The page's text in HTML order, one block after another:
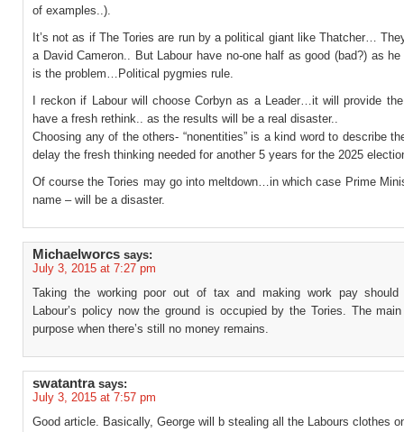
of examples..).
It’s not as if The Tories are run by a political giant like Thatcher…
a David Cameron.. But Labour have no-one half as good (bad?) as
is the problem…Political pygmies rule.
I reckon if Labour will choose Corbyn as a Leader…it will provide
have a fresh rethink.. as the results will be a real disaster..
Choosing any of the others- “nonentities” is a kind word to describe
delay the fresh thinking needed for another 5 years for the 2025
Of course the Tories may go into meltdown…in which case Prime
name – will be a disaster.
Michaelworcs says:
July 3, 2015 at 7:27 pm
Taking the working poor out of tax and making work pay should
Labour’s policy now the ground is occupied by the Tories. The
purpose when there’s still no money remains.
swatantra says:
July 3, 2015 at 7:57 pm
Good article. Basically, George will b stealing all the Labours clothes